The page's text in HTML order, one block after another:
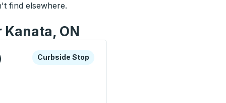
find elsewhere.
ON
more about this bus station
Curbside Stop
Curbside Stop